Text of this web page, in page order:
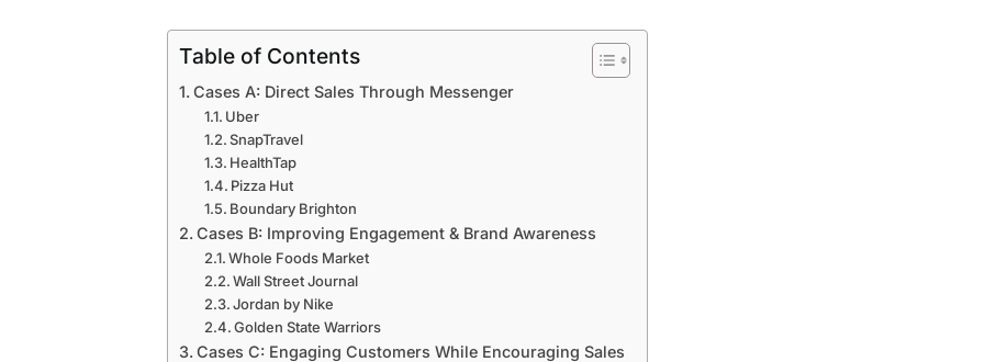
Table of Contents
Cases A: Direct Sales Through Messenger
Uber
SnapTravel
HealthTap
Pizza Hut
Boundary Brighton
Cases B: Improving Engagement & Brand Awareness
Whole Foods Market
Wall Street Journal
Jordan by Nike
Golden State Warriors
Cases C: Engaging Customers While Encouraging Sales